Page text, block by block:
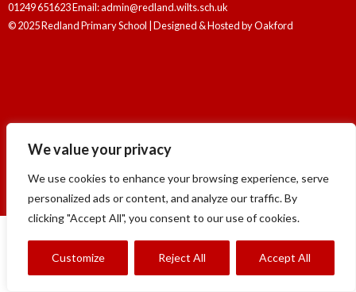
We value your privacy
We use cookies to enhance your browsing experience, serve
personalized ads or content, and analyze our traffic. By
clicking "Accept All", you consent to our use of cookies.
Customize Reject All Accept All
01249 651623 Email: admin@redland.wilts.sch.uk
© 2025 Redland Primary School | Designed & Hosted byOakford
01249 651623 Email: admin@redland.wilts.sch.uk
© 2025 Redland Primary School | Designed & Hosted by
Oakford